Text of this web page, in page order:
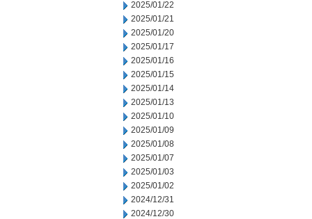
2025/01/22
2025/01/21
2025/01/20
2025/01/17
2025/01/16
2025/01/15
2025/01/14
2025/01/13
2025/01/10
2025/01/09
2025/01/08
2025/01/07
2025/01/03
2025/01/02
2024/12/31
2024/12/30